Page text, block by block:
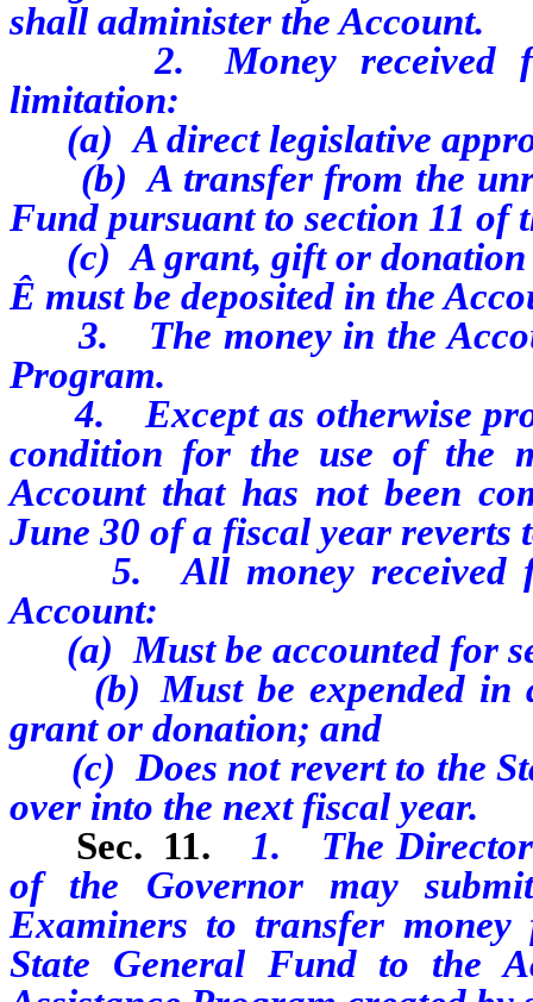
shall administer the Account.
2. Money received for
limitation:
(a) A direct legislative
(b) A transfer from the
Fund pursuant to section 11 of
(c) A grant, gift or donation
Ê must be deposited in the
3. The money in the
Program.
4. Except as otherwise
condition for the use of the
Account that has not been
June 30 of a fiscal year reverts
5. All money received
Account:
(a) Must be accounted for
(b) Must be expended in
grant or donation; and
(c) Does not revert to the
over into the next fiscal year.
Sec. 11.
1. The Director
of the Governor may
Examiners to transfer
State General Fund to the